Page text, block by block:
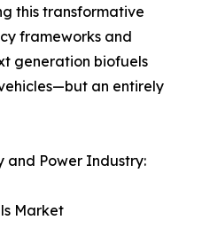
this transformative
frameworks and
generation biofuels
an entirely
and Power Industry:
Market